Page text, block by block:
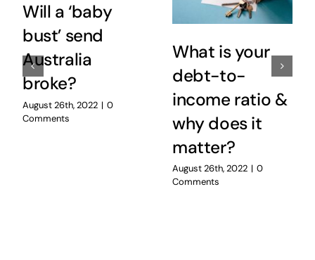
Will a ‘baby
bust’ send
Australia
broke?
August 26th, 2022 | 0
Comments
What is your
debt-to-
income ratio &
why does it
matter?
August 26th, 2022 | 0
Comments